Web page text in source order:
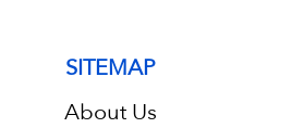
SITEMAP
About Us